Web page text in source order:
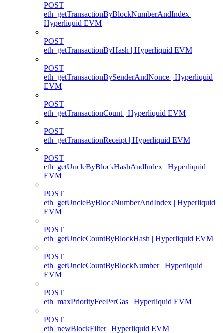
POST
eth_getTransactionByBlockNumberAndIndex |
Hyperliquid EVM
POST
eth_getTransactionByHash | Hyperliquid EVM
POST
eth_getTransactionBySenderAndNonce | Hyperliquid
EVM
POST
eth_getTransactionCount | Hyperliquid EVM
POST
eth_getTransactionReceipt | Hyperliquid EVM
POST
eth_getUncleByBlockHashAndIndex | Hyperliquid
EVM
POST
eth_getUncleByBlockNumberAndIndex | Hyperliquid
EVM
POST
eth_getUncleCountByBlockHash | Hyperliquid EVM
POST
eth_getUncleCountByBlockNumber | Hyperliquid
EVM
POST
eth_maxPriorityFeePerGas | Hyperliquid EVM
POST
eth_newBlockFilter | Hyperliquid EVM